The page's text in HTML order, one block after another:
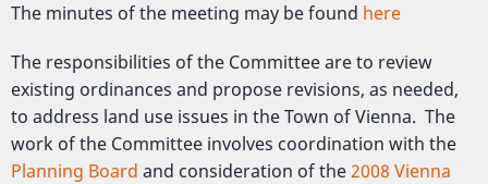
The minutes of the meeting may be found here
The responsibilities of the Committee are to review
existing ordinances and propose revisions, as needed,
to address land use issues in the Town of Vienna. The
work of the Committee involves coordination with the
Planning Board and consideration of the2008 Vienna